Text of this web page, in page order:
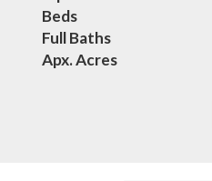
Beds
Full Baths
Apx. Acres